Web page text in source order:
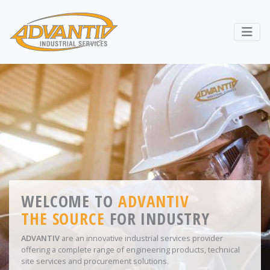
ADVANTIV HOME -
WELCOME TO ADVANTIV
THE SOURCE FOR INDUSTRY
ADVANTIV are an innovative industrial services provider
offering a complete range of engineering products, technical
site services and procurement solutions.
LEADING SUPPLIER OF
WORKWEARANDPPE
From workwear to safety shoes, gloves to PPE equipment
ADVANTIVprovide a ‘one-stop-shop’ for all safety
requirements.